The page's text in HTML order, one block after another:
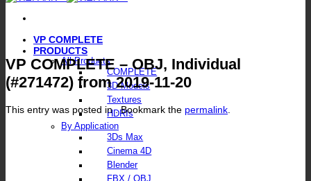
VP COMPLETE
PRODUCTS
All Products
COMPLETE
3D Models
Textures
HDRIs
By Application
3Ds Max
Cinema 4D
Blender
FBX / OBJ
VP COMPLETE – OBJ, Individual
(#271472) from 2019-11-20
This entry was posted in . Bookmark the permalink.